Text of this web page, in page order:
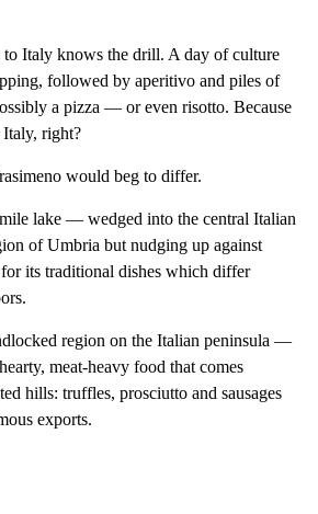
Italy knows the drill. A day of culture
followed by aperitivo and piles of
a pizza — or even risotto. Because
Italy, right?
would beg to differ.
lake — wedged into the central Italian
of Umbria but nudging up against
its traditional dishes which differ
region on the Italian peninsula —
meat-heavy food that comes
hills: truffles, prosciutto and sausages
exports.